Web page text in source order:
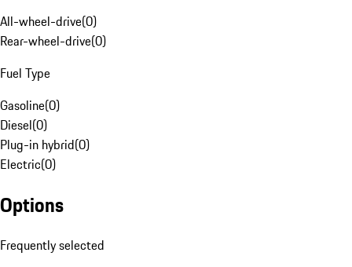
All-wheel-drive(0)
Rear-wheel-drive(0)
Fuel Type
Gasoline(0)
Diesel(0)
Plug-in hybrid(0)
Electric(0)
Options
Frequently selected